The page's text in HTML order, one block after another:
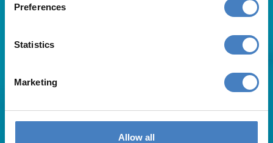
Preferences
Statistics
Marketing
Allow all
Useful Links
About Us
Blog
Request A Brochure
Agent Login
Subscribe to our emails